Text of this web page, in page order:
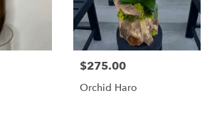
$275.00
Orchid Haro